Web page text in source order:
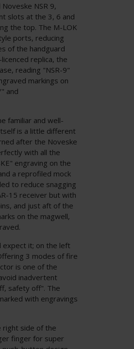
NSR 9,
slots at the 3, 6 and
the top. The M-LOK
ports, reducing
of the handguard
replica, the
reading "NSR-9"
markings on
and
familiar and well-
is a little different
after the Noveske
with all the
engraving on the
a reprofiled mock
to reduce snagging
15 receiver but with
and just aft of the
on the magwell,
it; on the left
3 modes of fire
is one of the
inadvertent
safety off". The
with engravings
right side of the
finger for super